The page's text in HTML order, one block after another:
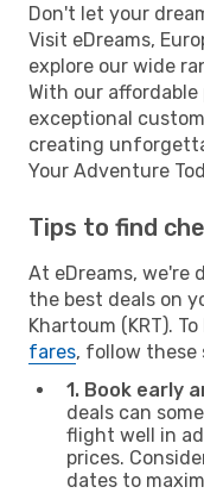
Don't let your
Visit eDreams,
explore our wide
With our
exceptional
creating
Your Adventure
Tips to find
At eDreams, we're
the best deals on
Khartoum (KRT).
fares, follow these
1. Book early
deals can
flight well in
prices.
dates to